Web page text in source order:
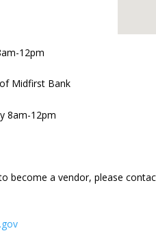
12pm
Midfirst Bank
8am-12pm
become a vendor, please